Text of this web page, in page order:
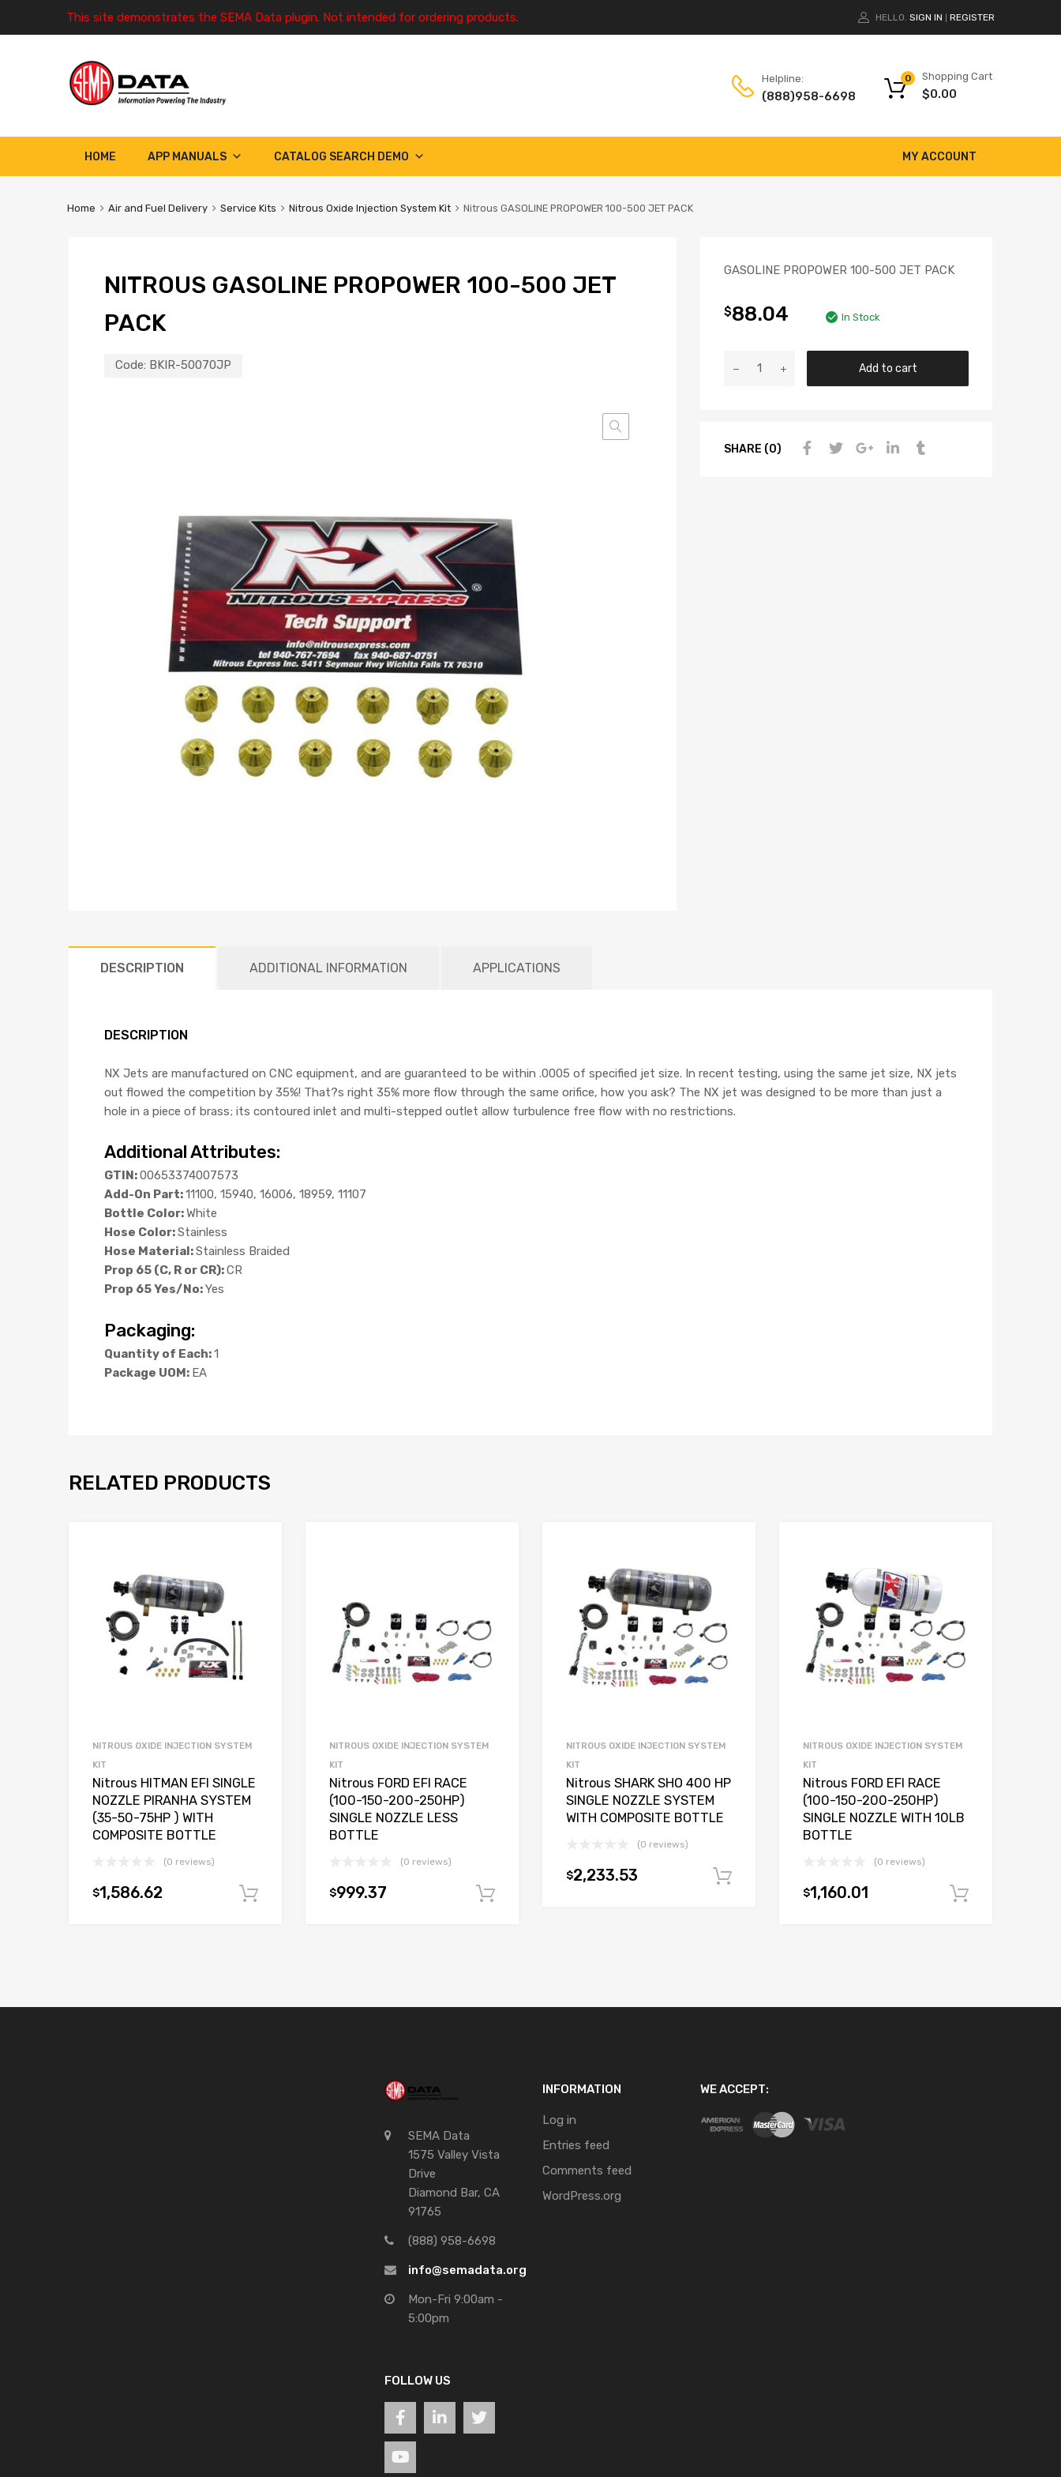
This site demonstrates the SEMA Data plugin. Not intended for ordering products. HELLO. SIGN IN REGISTER
Helpline:
(888)958-6698
Shopping Cart
$0.00
0
HOME MY ACCOUNT
APP MANUALS CATALOG SEARCH DEMO
Home Air and Fuel Delivery Service Kits Nitrous Oxide Injection System Kit Nitrous GASOLINE PROPOWER 100-500 JET PACK
NITROUS GASOLINE PROPOWER 100-500 JET
PACK
Code: BKIR-50070JP
GASOLINE PROPOWER 100-500 JET PACK
$88.04 In Stock
Add to cart
SHARE (0)
DESCRIPTION ADDITIONAL INFORMATION APPLICATIONS
DESCRIPTION
NX Jets are manufactured on CNC equipment, and are guaranteed to be within .0005 of specified jet size. In recent testing, using the same jet size, NX jets
out flowed the competition by 35%! That?s right 35% more flow through the same orifice, how you ask? The NX jet was designed to be more than just a
hole in a piece of brass; its contoured inlet and multi-stepped outlet allow turbulence free flow with no restrictions.
Additional Attributes:
GTIN:00653374007573
Add-On Part:11100, 15940, 16006, 18959, 11107
Bottle Color:White
Hose Color:Stainless
Hose Material:Stainless Braided
Prop 65 (C, R or CR):CR
Prop 65 Yes/No:Yes
Packaging:
Quantity of Each:1
Package UOM: EA
RELATED PRODUCTS
NITROUS OXIDE INJECTION SYSTEM
KIT
Nitrous HITMAN EFI SINGLE
NOZZLE PIRANHA SYSTEM
(35-50-75HP ) WITH
COMPOSITE BOTTLE
(0 reviews)
$1,586.62 Add to cart
NITROUS OXIDE INJECTION SYSTEM
KIT
Nitrous FORD EFI RACE
(100-150-200-250HP)
SINGLE NOZZLE LESS
BOTTLE
(0 reviews)
$999.37
NITROUS OXIDE INJECTION SYSTEM
KIT
Nitrous SHARK SHO 400 HP
SINGLE NOZZLE SYSTEM
WITH COMPOSITE BOTTLE
(0 reviews)
$2,233.53
NITROUS OXIDE INJECTION SYSTEM
KIT
Nitrous FORD EFI RACE
(100-150-200-250HP)
SINGLE NOZZLE WITH 10LB
BOTTLE
(0 reviews)
$1,160.01
SEMA Data
1575 Valley Vista
Drive
Diamond Bar, CA
91765
(888) 958-6698
info@semadata.org
Mon-Fri 9:00am -
5:00pm
FOLLOW US
INFORMATION
Log in
Entries feed
Comments feed
WordPress.org
WE ACCEPT: